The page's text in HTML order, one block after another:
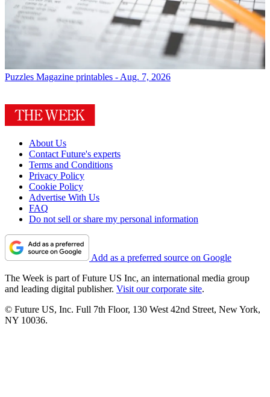
Puzzles Magazine printables - Aug. 7, 2026
About Us
Contact Future's experts
Terms and Conditions
Privacy Policy
Cookie Policy
Advertise With Us
FAQ
Do not sell or share my personal information
Add as a preferred source on Google
The Week is part of Future US Inc, an international media group
and leading digital publisher. Visit our corporate site.
© Future US, Inc. Full 7th Floor, 130 West 42nd Street, New York,
NY 10036.